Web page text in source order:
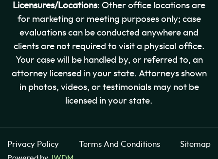
Licensures/Locations: Other office locations are
for marketing or meeting purposes only; case
evaluations can be conducted anywhere and
clients are not required to visit a physical office.
Your case will be handled by, or referred to, an
attorney licensed in your state. Attorneys shown
in photos, videos, or testimonials may not be
licensed in your state.
Privacy Policy Terms And Conditions Sitemap